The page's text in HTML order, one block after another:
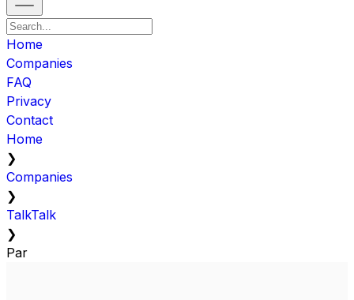
Home
Companies
FAQ
Privacy
Contact
Home
❯
Companies
❯
TalkTalk
❯
Par